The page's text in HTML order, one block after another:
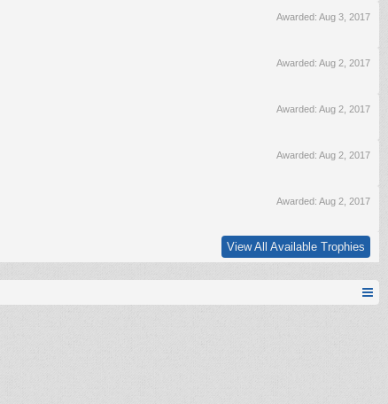
Awarded: Aug 3, 2017
Awarded: Aug 2, 2017
Awarded: Aug 2, 2017
Awarded: Aug 2, 2017
Awarded: Aug 2, 2017
View All Available Trophies